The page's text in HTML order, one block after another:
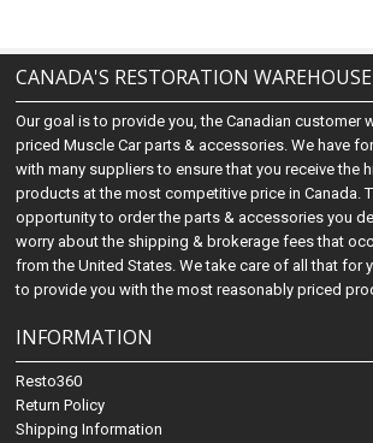
CANADA'S RESTORATION WAREHOUSE
Our goal is to provide you, the Canadian customer
priced Muscle Car parts & accessories. We have
with many suppliers to ensure that you receive the
products at the most competitive price in Canada.
opportunity to order the parts & accessories you
worry about the shipping & brokerage fees that
from the United States. We take care of all that for
to provide you with the most reasonably priced
INFORMATION
Resto360
Return Policy
Shipping Information